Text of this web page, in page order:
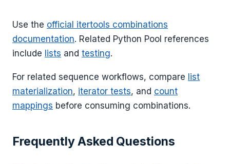
Use the official itertools combinations
documentation. Related Python Pool references
include lists and testing.
For related sequence workflows, compare list
materialization, iterator tests, and count
mappings before consuming combinations.
Frequently Asked Questions